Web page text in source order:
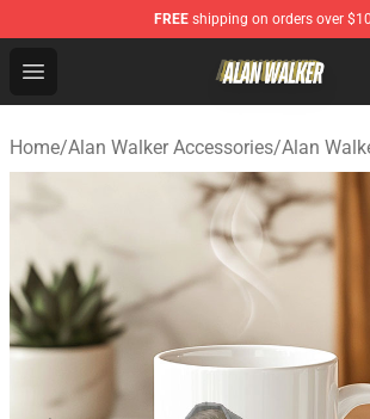
FREE shipping on orders over
Open menu
Alan Walker Shop - Official Alan
Home/Alan Walker Accessories/Alan